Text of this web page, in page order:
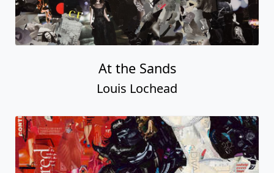
At the Sands
Louis Lochead